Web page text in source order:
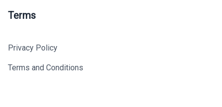
Terms
Privacy Policy
Terms and Conditions